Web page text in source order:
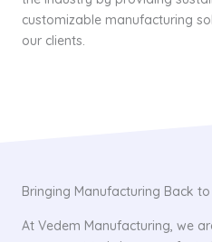
customizable manufacturing
our clients.
Bringing Manufacturing Back
At Vedem Manufacturing, we